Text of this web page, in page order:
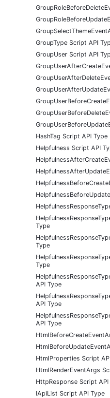
GroupType Script API
GroupUser Script API
HashTag Script API Type
Helpfulness Script API
Type
Type
Type
API Type
API Type
API Type
HtmlProperties Script
HtmlRenderEventArgs
HttpResponse Script API
IApiList Script API Type